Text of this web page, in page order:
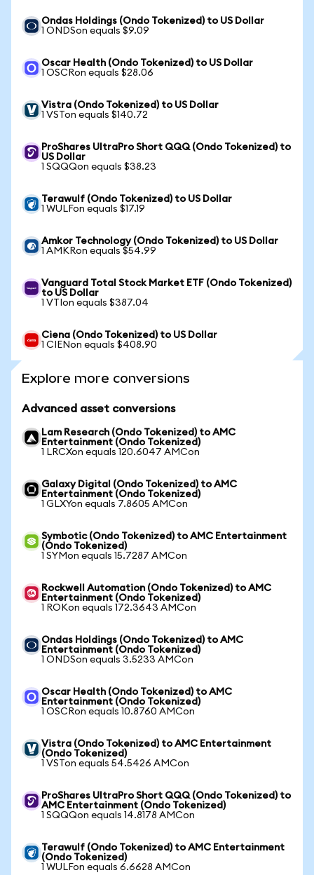
Ondas Holdings (Ondo Tokenized) to US Dollar
1 ONDSon equals $9.09
Oscar Health (Ondo Tokenized) to US Dollar
1 OSCRon equals $28.06
Vistra (Ondo Tokenized) to US Dollar
1 VSTon equals $140.72
ProShares UltraPro Short QQQ (Ondo Tokenized) to
US Dollar
1 SQQQon equals $38.23
Terawulf (Ondo Tokenized) to US Dollar
1 WULFon equals $17.19
Amkor Technology (Ondo Tokenized) to US Dollar
1 AMKRon equals $54.99
Vanguard Total Stock Market ETF (Ondo Tokenized)
to US Dollar
1 VTIon equals $387.04
Ciena (Ondo Tokenized) to US Dollar
1 CIENon equals $408.90
Explore more conversions
Advanced asset conversions
Lam Research (Ondo Tokenized) to AMC
Entertainment (Ondo Tokenized)
1 LRCXon equals 120.6047 AMCon
Galaxy Digital (Ondo Tokenized) to AMC
Entertainment (Ondo Tokenized)
1 GLXYon equals 7.8605 AMCon
Symbotic (Ondo Tokenized) to AMC Entertainment
(Ondo Tokenized)
1 SYMon equals 15.7287 AMCon
Rockwell Automation (Ondo Tokenized) to AMC
Entertainment (Ondo Tokenized)
1 ROKon equals 172.3643 AMCon
Ondas Holdings (Ondo Tokenized) to AMC
Entertainment (Ondo Tokenized)
1 ONDSon equals 3.5233 AMCon
Oscar Health (Ondo Tokenized) to AMC
Entertainment (Ondo Tokenized)
1 OSCRon equals 10.8760 AMCon
Vistra (Ondo Tokenized) to AMC Entertainment
(Ondo Tokenized)
1 VSTon equals 54.5426 AMCon
ProShares UltraPro Short QQQ (Ondo Tokenized) to
AMC Entertainment (Ondo Tokenized)
1 SQQQon equals 14.8178 AMCon
Terawulf (Ondo Tokenized) to AMC Entertainment
(Ondo Tokenized)
1 WULFon equals 6.6628 AMCon